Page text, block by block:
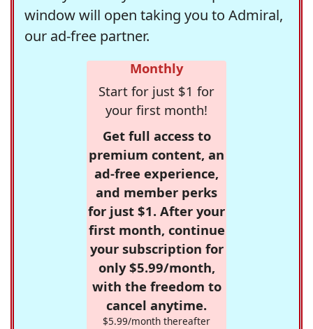
window will open taking you to Admiral,
our ad-free partner.
Monthly
Start for just $1 for
your first month!
Get full access to
premium content, an
ad-free experience,
and member perks
for just $1. After your
first month, continue
your subscription for
only $5.99/month,
with the freedom to
cancel anytime.
$5.99/month thereafter